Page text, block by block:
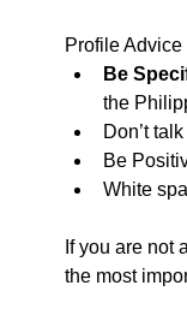
Profile Advice
Be
the
Don’t
Be
White
If you are not
the most